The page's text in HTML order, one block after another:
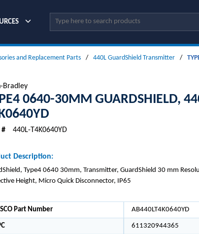
Site Search
and Replacement Parts / 440L GuardShield Transmitter /
Bradley
0640-30MM GUARDSHIELD,
# 440L-T4K0640YD
Description:
Type4 0640 30mm, Transmitter, GuardShield 30 mm
Height, Micro Quick Disconnector, IP65
Part Number AB440LT4K0640YD
611320944365